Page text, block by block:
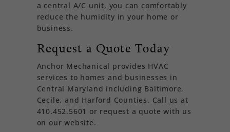
a central A/C unit, you can comfortably
reduce the humidity in your home or
business.
Request a Quote Today
Anchor Mechanical provides HVAC
services to homes and businesses in
Central Maryland including Baltimore,
Cecile, and Harford Counties. Call us at
410.452.5601 or request a quote with us
on our website.